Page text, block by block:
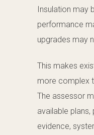
Insulation may
performance
upgrades may
This makes
more complex
The assessor
available
evidence,